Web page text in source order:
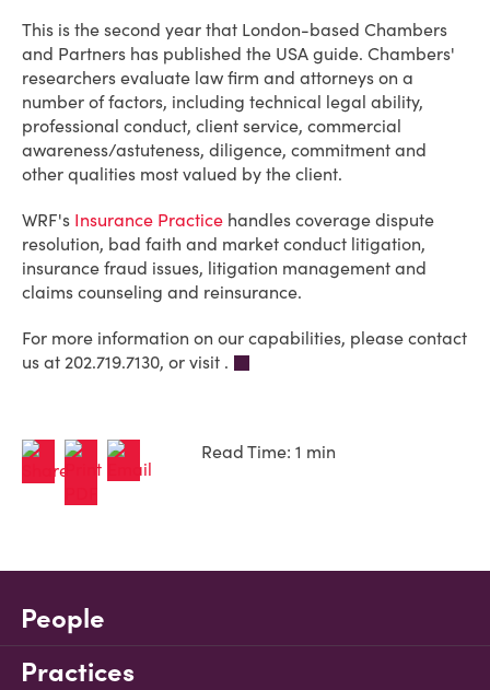
This is the second year that London-based Chambers
and Partners has published the USA guide. Chambers'
researchers evaluate law firm and attorneys on a
number of factors, including technical legal ability,
professional conduct, client service, commercial
awareness/astuteness, diligence, commitment and
other qualities most valued by the client.
WRF's Insurance Practice handles coverage dispute
resolution, bad faith and market conduct litigation,
insurance fraud issues, litigation management and
claims counseling and reinsurance.
For more information on our capabilities, please contact
us at 202.719.7130, or visit .
Read Time: 1 min
People
Practices